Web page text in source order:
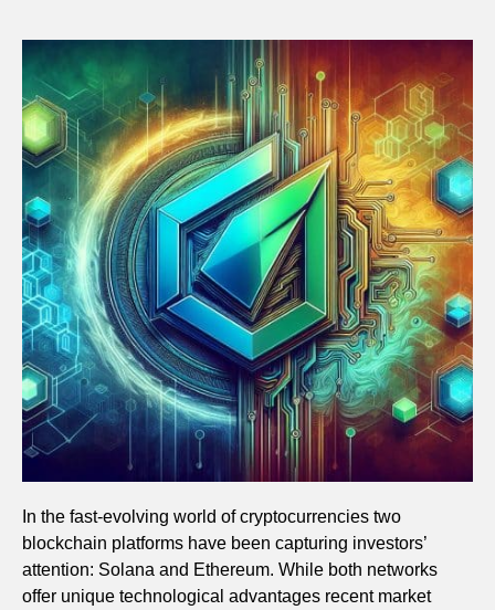
In the fast-evolving world of cryptocurrencies two
blockchain platforms have been capturing investors’
attention: Solana and Ethereum. While both networks
offer unique technological advantages recent market